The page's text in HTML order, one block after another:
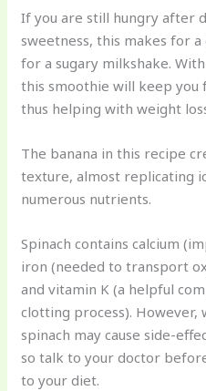
If you are still hungry after
sweetness, this makes for
for a sugary milkshake.
this smoothie will keep you
thus helping with weight
The banana in this recipe
texture, almost replicating
numerous nutrients.
Spinach contains calcium
iron (needed to transport
and vitamin K (a helpful
clotting process). However,
spinach may cause side-
so talk to your doctor
to your diet.